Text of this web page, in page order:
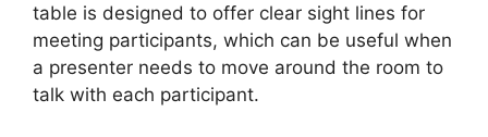
table is designed to offer clear sight lines for
meeting participants, which can be useful when
a presenter needs to move around the room to
talk with each participant.